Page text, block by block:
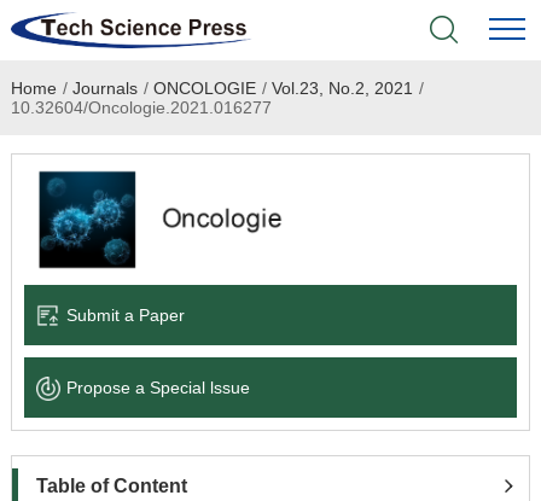
Home
Academic Journals
Books & Monographs
Language Service
News & Announcements
Home / Journals / ONCOLOGIE / Vol.23, No.2, 2021 /
10.32604/Oncologie.2021.016277
Submit a Paper
Propose a Special lssue
Table of Content